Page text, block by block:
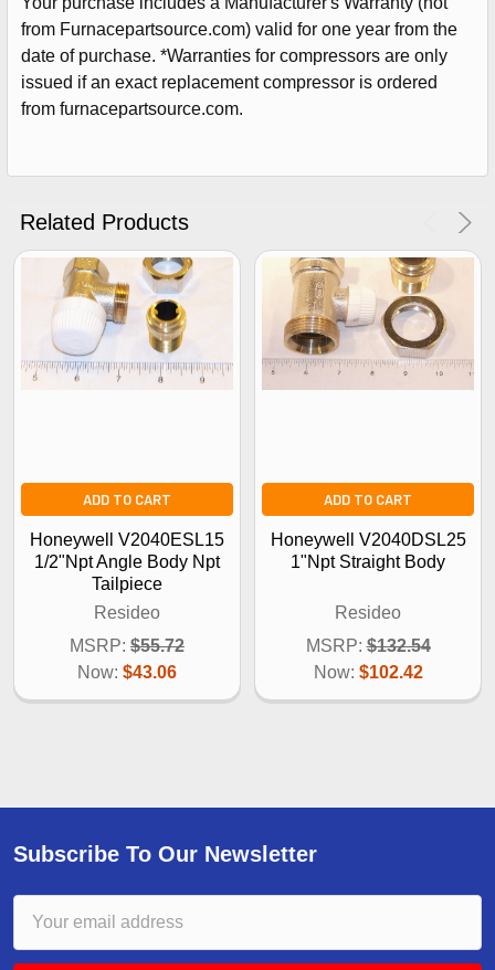
from Furnacepartsource.com) valid for one year from the
date of purchase. *Warranties for compressors are only
issued if an exact replacement compressor is ordered
from furnacepartsource.com.
Related Products
ADD TO CART
Honeywell V2040ESL15
1/2"Npt Angle Body Npt
Tailpiece
Resideo
MSRP: $55.72
Now: $43.06
ADD TO CART
Honeywell V2040DSL25
1"Npt Straight Body
Resideo
MSRP: $132.54
Now: $102.42
Subscribe To Our Newsletter
Address
Sign Up For Email
UNLOCK 5%OFF YOUR ORDER!
Get The Discount!